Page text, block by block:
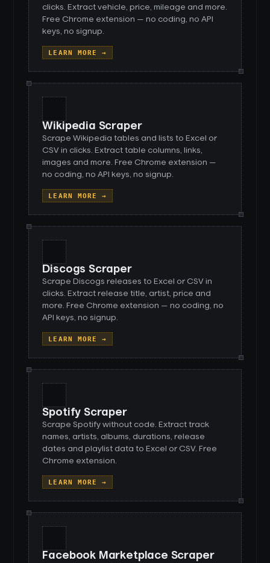
clicks. Extract vehicle, price, mileage and more.
Free Chrome extension — no coding, no API
keys, no signup.
LEARN MORE →
Wikipedia Scraper
Scrape Wikipedia tables and lists to Excel or
CSV in clicks. Extract table columns, links,
images and more. Free Chrome extension —
no coding, no API keys, no signup.
LEARN MORE →
Discogs Scraper
Scrape Discogs releases to Excel or CSV in
clicks. Extract release title, artist, price and
more. Free Chrome extension — no coding, no
API keys, no signup.
LEARN MORE →
Spotify Scraper
Scrape Spotify without code. Extract track
names, artists, albums, durations, release
dates and playlist data to Excel or CSV. Free
Chrome extension.
LEARN MORE →
Facebook Marketplace Scraper